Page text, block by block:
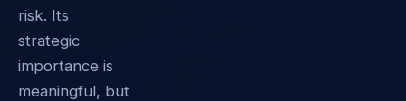
risk. Its
strategic
importance is
meaningful, but